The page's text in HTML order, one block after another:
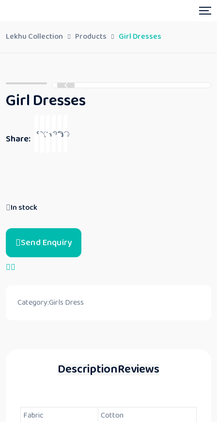
Lekhu Collection Products Girl Dresses
Girl Dresses
Share:
In stock
Send Enquiry
Category:Girls Dress
DescriptionReviews
Fabric
Cotton